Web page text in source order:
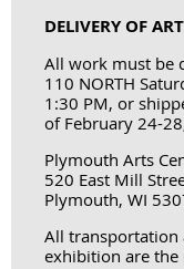
DELIVERY OF
All work must be
110 NORTH
1:30 PM, or
of February 24-
Plymouth Arts
520 East Mill
Plymouth, WI
All transportation
exhibition are